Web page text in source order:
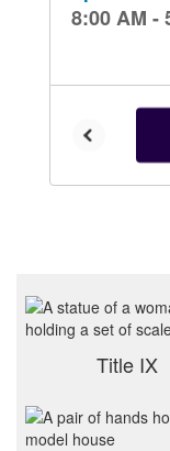
previous
Title IX